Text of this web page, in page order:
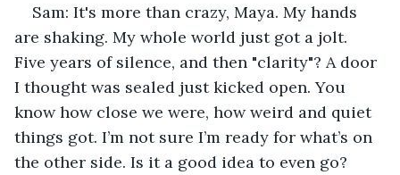
Sam: It's more than crazy, Maya. My hands
are shaking. My whole world just got a jolt.
Five years of silence, and then "clarity"? A door
I thought was sealed just kicked open. You
know how close we were, how weird and quiet
things got. I’m not sure I’m ready for what’s on
the other side. Is it a good idea to even go?